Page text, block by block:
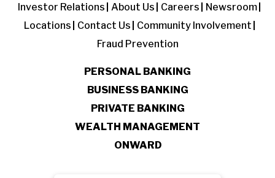
Investor Relations About Us Careers
Newsroom
Locations
Contact Us
Community Involvement
Fraud Prevention
PERSONAL BANKING
BUSINESS BANKING
PRIVATE BANKING
WEALTH MANAGEMENT
ONWARD